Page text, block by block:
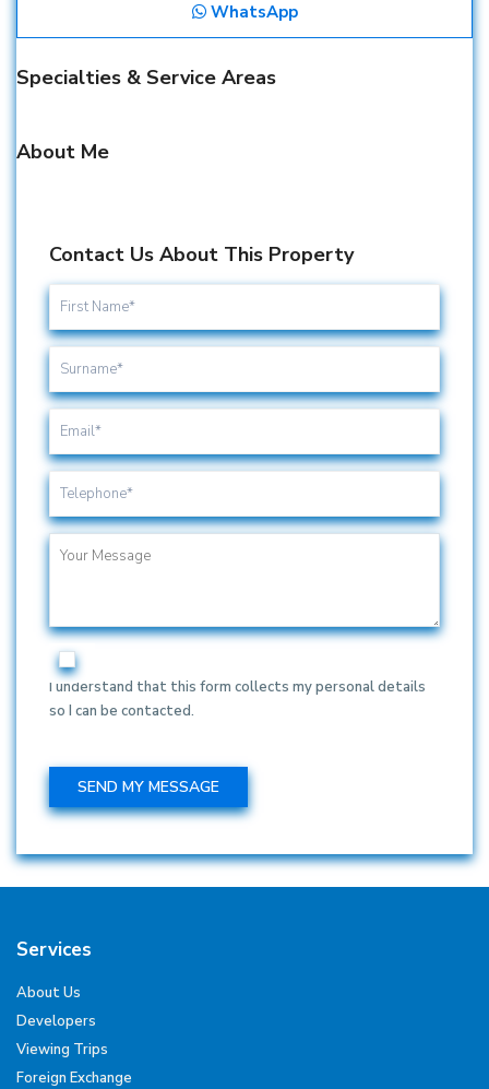
WhatsApp
Specialties & Service Areas
About Me
Contact Us About This Property
I understand that this form collects my personal details
so I can be contacted.
Services
About Us
Developers
Viewing Trips
Foreign Exchange